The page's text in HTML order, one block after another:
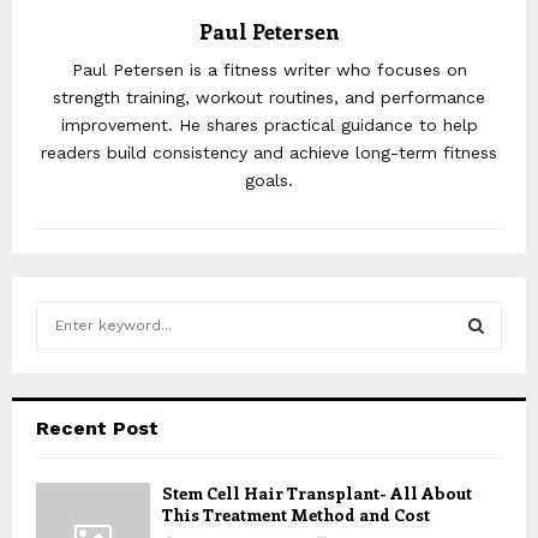
Paul Petersen
Paul Petersen is a fitness writer who focuses on
strength training, workout routines, and performance
improvement. He shares practical guidance to help
readers build consistency and achieve long-term fitness
goals.
h
Recent Post
Stem Cell Hair Transplant- All About
This Treatment Method and Cost